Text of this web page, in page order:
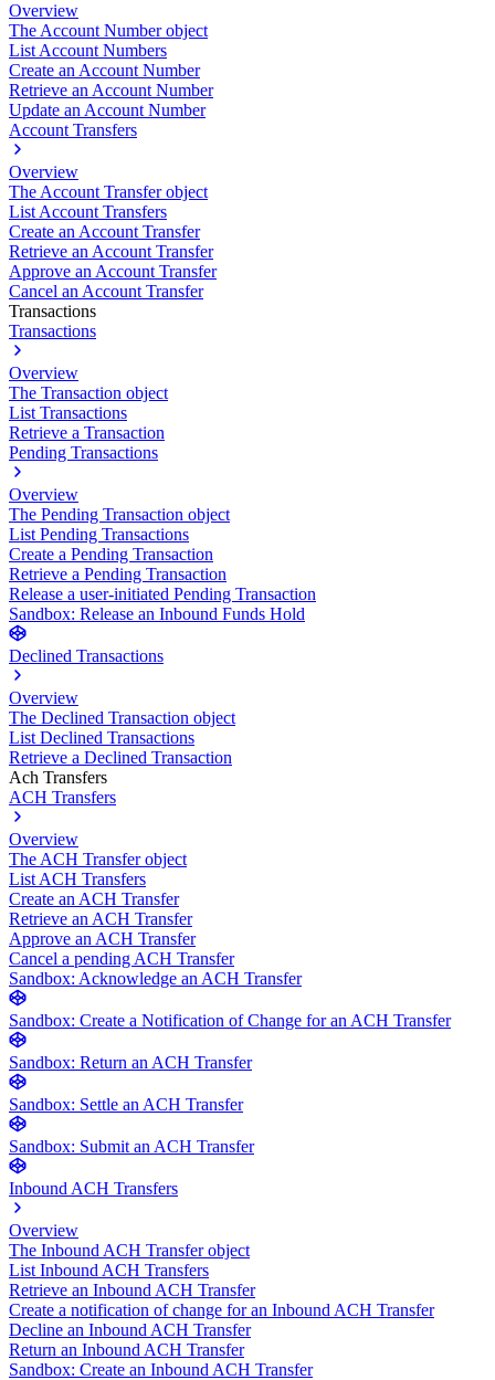
Overview
The Account Number object
List Account Numbers
Create an Account Number
Retrieve an Account Number
Update an Account Number
Account Transfers
Overview
The Account Transfer object
List Account Transfers
Create an Account Transfer
Retrieve an Account Transfer
Approve an Account Transfer
Cancel an Account Transfer
Transactions
Transactions
Overview
The Transaction object
List Transactions
Retrieve a Transaction
Pending Transactions
Overview
The Pending Transaction object
List Pending Transactions
Create a Pending Transaction
Retrieve a Pending Transaction
Release a user-initiated Pending Transaction
Sandbox: Release an Inbound Funds Hold
Declined Transactions
Overview
The Declined Transaction object
List Declined Transactions
Retrieve a Declined Transaction
Ach Transfers
ACH Transfers
Overview
The ACH Transfer object
List ACH Transfers
Create an ACH Transfer
Retrieve an ACH Transfer
Approve an ACH Transfer
Cancel a pending ACH Transfer
Sandbox: Acknowledge an ACH Transfer
Sandbox: Create a Notification of Change for an ACH Transfer
Sandbox: Return an ACH Transfer
Sandbox: Settle an ACH Transfer
Sandbox: Submit an ACH Transfer
Inbound ACH Transfers
Overview
The Inbound ACH Transfer object
List Inbound ACH Transfers
Retrieve an Inbound ACH Transfer
Create a notification of change for an Inbound ACH Transfer
Decline an Inbound ACH Transfer
Return an Inbound ACH Transfer
Sandbox: Create an Inbound ACH Transfer